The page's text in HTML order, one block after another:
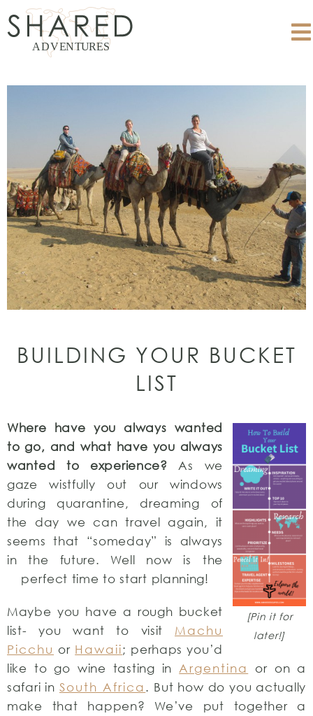
BUILDING YOUR BUCKET
LIST
[Pin it for
later!]
Where have you always wanted
to go, and what have you always
wanted to experience? As we
gaze wistfully out our windows
during quarantine, dreaming of
the day we can travel again, it
seems that “someday” is always
in the future. Well now is the
perfect time to start planning!
Maybe you have a rough bucket
list- you want to visit Machu
Picchu or Hawaii; perhaps you’d
like to go wine tasting in Argentina
or on a
safari in South Africa. But how do you actually
make that happen? We’ve put together a